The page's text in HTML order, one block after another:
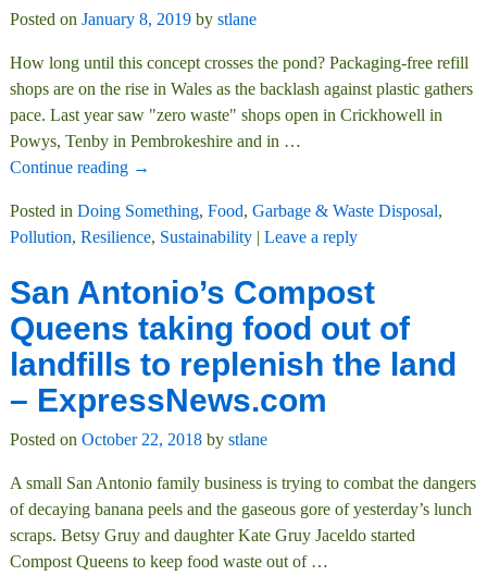
Posted on January 8, 2019 by stlane
How long until this concept crosses the pond? Packaging-free refill
shops are on the rise in Wales as the backlash against plastic gathers
pace. Last year saw "zero waste" shops open in Crickhowell in
Powys, Tenby in Pembrokeshire and in …
Continue reading →
Posted in Doing Something, Food, Garbage & Waste Disposal,
Pollution, Resilience, Sustainability| Leave a reply
San Antonio’s Compost
Queens taking food out of
landfills to replenish the land
– ExpressNews.com
Posted on October 22, 2018 by stlane
A small San Antonio family business is trying to combat the dangers
of decaying banana peels and the gaseous gore of yesterday’s lunch
scraps. Betsy Gruy and daughter Kate Gruy Jaceldo started
Compost Queens to keep food waste out of …